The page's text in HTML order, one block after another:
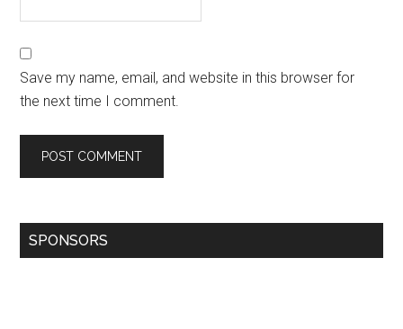
Save my name, email, and website in this browser for
the next time I comment.
SPONSORS